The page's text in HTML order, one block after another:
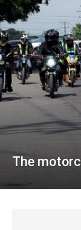
The